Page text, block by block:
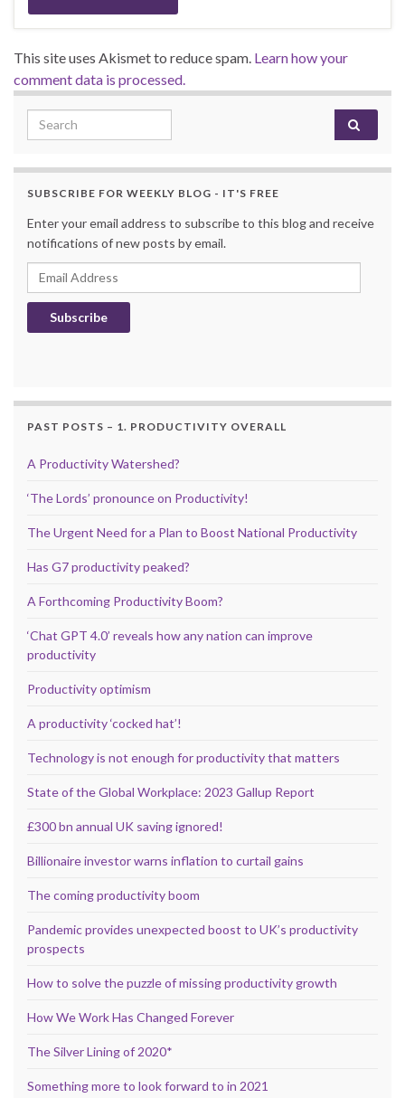
This site uses Akismet to reduce spam. Learn how your
comment data is processed.
Search for:
SUBSCRIBE FOR WEEKLY BLOG - IT'S FREE
Enter your email address to subscribe to this blog and receive
notifications of new posts by email.
Email Address
Subscribe
PAST POSTS – 1. PRODUCTIVITY OVERALL
A Productivity Watershed?
‘The Lords’ pronounce on Productivity!
The Urgent Need for a Plan to Boost National Productivity
Has G7 productivity peaked?
A Forthcoming Productivity Boom?
‘Chat GPT 4.0’ reveals how any nation can improve
productivity
Productivity optimism
A productivity ‘cocked hat’!
Technology is not enough for productivity that matters
State of the Global Workplace: 2023 Gallup Report
£300 bn annual UK saving ignored!
Billionaire investor warns inflation to curtail gains
The coming productivity boom
Pandemic provides unexpected boost to UK’s productivity
prospects
How to solve the puzzle of missing productivity growth
How We Work Has Changed Forever
The Silver Lining of 2020*
Something more to look forward to in 2021